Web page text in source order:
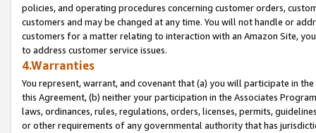
policies, and operating procedures concerning customer orders,
customers and may be changed at any time. You will not handle or
customers for a matter relating to interaction with an Amazon Site,
to address customer service issues.
4.Warranties
You represent, warrant, and covenant that (a) you will participate in
this Agreement, (b) neither your participation in the Associates
laws, ordinances, rules, regulations, orders, licenses, permits,
or other requirements of any governmental authority that has